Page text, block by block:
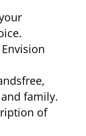
family.
of